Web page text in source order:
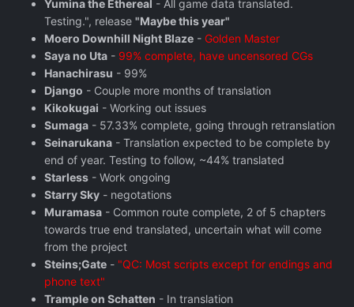
Yumina the Ethereal - All game data translated.
Testing.", release "Maybe this year"
Moero Downhill Night Blaze - Golden Master
Saya no Uta - 99% complete, have uncensored CGs
Hanachirasu - 99%
Django - Couple more months of translation
Kikokugai - Working out issues
Sumaga - 57.33% complete, going through retranslation
Seinarukana - Translation expected to be complete by
end of year. Testing to follow, ~44% translated
Starless - Work ongoing
Starry Sky - negotations
Muramasa - Common route complete, 2 of 5 chapters
towards true end translated, uncertain what will come
from the project
Steins;Gate - "QC: Most scripts except for endings and
phone text"
Trample on Schatten - In translation